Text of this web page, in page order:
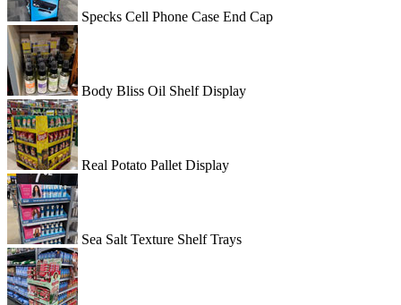
Specks Cell Phone Case End Cap
Body Bliss Oil Shelf Display
Real Potato Pallet Display
Sea Salt Texture Shelf Trays